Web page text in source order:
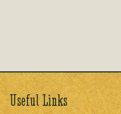
Useful Links